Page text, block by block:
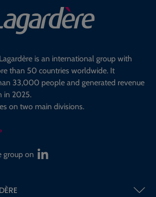
is an international group with
than 50 countries worldwide. It
33,000 people and generated revenue
in 2025.
on two main divisions.
group on